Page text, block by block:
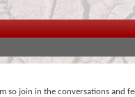
so join in the conversations and